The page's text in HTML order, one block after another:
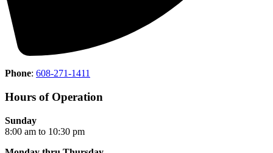
Phone: 608-271-1411
Hours of Operation
Sunday
8:00 am to 10:30 pm